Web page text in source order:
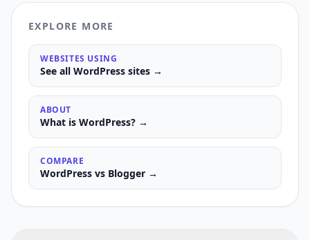
EXPLORE MORE
WEBSITES USING
See all WordPress sites →
ABOUT
What is WordPress? →
COMPARE
WordPress vs Blogger →